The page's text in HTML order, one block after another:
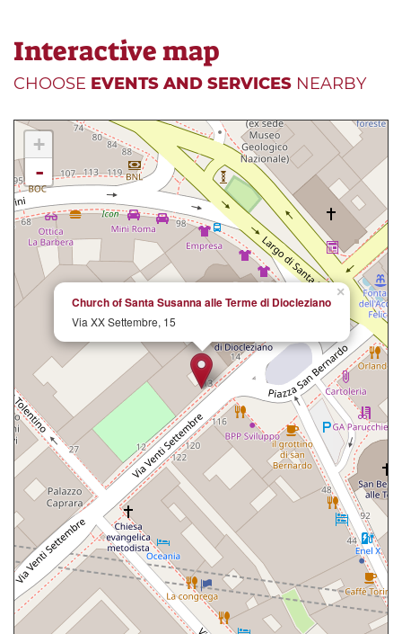
Interactive map
CHOOSE EVENTS AND SERVICES NEARBY
×
Church of Santa Susanna alle Terme di Diocleziano
Via XX Settembre, 15
+
-